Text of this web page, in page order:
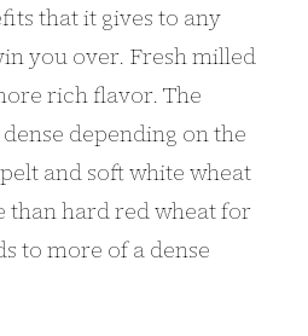
that it gives to any
you over. Fresh milled
rich flavor. The
depending on the
and soft white wheat
hard red wheat for
to more of a dense